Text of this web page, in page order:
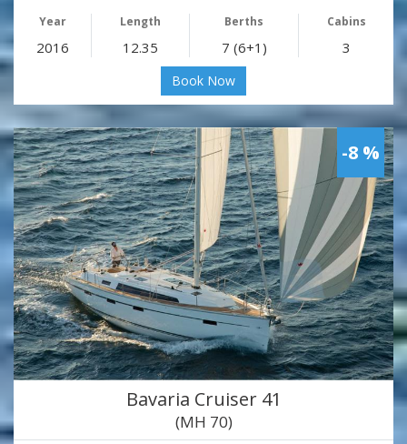
Year Length Berths Cabins
2016 12.35 7 (6+1) 3
Book Now
-8 %
Bavaria Cruiser 41
(MH 70)